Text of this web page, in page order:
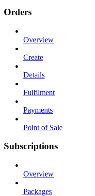
Orders
Overview
Create
Details
Fulfilment
Payments
Point of Sale
Subscriptions
Overview
Packages